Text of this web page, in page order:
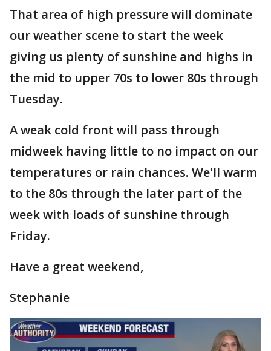
That area of high pressure will dominate
our weather scene to start the week
giving us plenty of sunshine and highs in
the mid to upper 70s to lower 80s through
Tuesday.
A weak cold front will pass through
midweek having little to no impact on our
temperatures or rain chances. We'll warm
to the 80s through the later part of the
week with loads of sunshine through
Friday.
Have a great weekend,
Stephanie